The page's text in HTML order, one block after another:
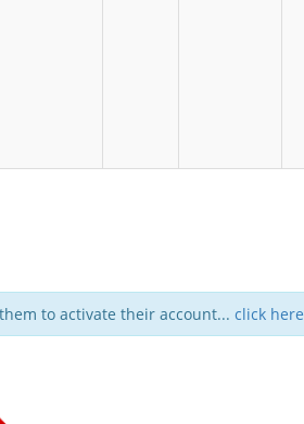
to activate their account... click here